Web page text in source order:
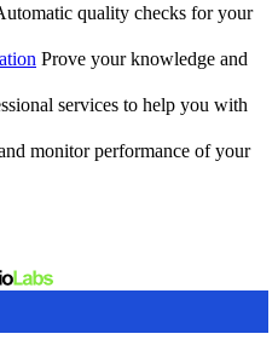
quality checks for your
Prove your knowledge and
services to help you with
monitor performance of your